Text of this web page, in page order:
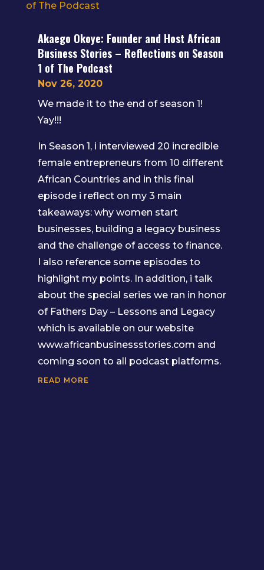
Akaego Okoye: Founder and Host African
Business Stories – Reflections on Season
1 of The Podcast
Nov 26, 2020
We made it to the end of season 1!
Yay!!!
In Season 1, i interviewed 20 incredible
female entrepreneurs from 10 different
African Countries and in this final
episode i reflect on my 3 main
takeaways: why women start
businesses, building a legacy business
and the challenge of access to finance.
I also reference some episodes to
highlight my points. In addition, i talk
about the special series we ran in honor
of Fathers Day – Lessons and Legacy
which is available on our website
www.africanbusinessstories.com and
coming soon to all podcast platforms.
READ MORE